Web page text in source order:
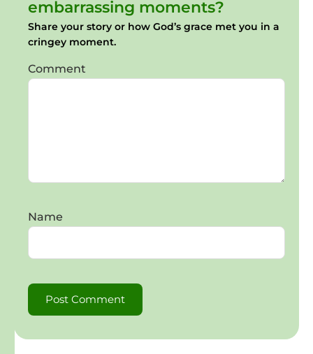
embarrassing moments?
Share your story or how God’s grace met you in a
cringey moment.
Comment
Name